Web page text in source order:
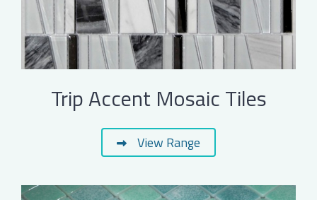
Trip Accent Mosaic Tiles
View Range